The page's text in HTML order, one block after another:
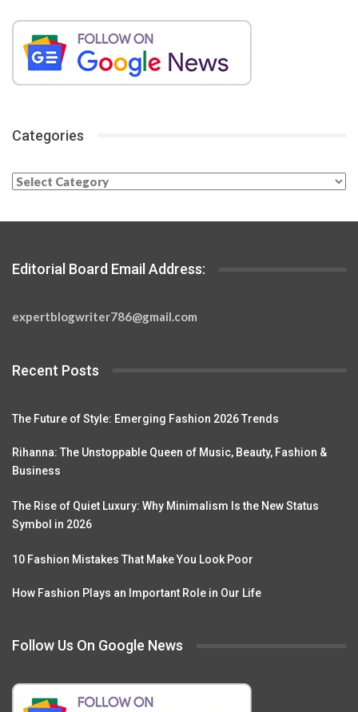
Categories
Categories
Editorial Board Email Address:
expertblogwriter786@gmail.com
Recent Posts
The Future of Style: Emerging Fashion 2026 Trends
Rihanna: The Unstoppable Queen of Music, Beauty, Fashion &
Business
The Rise of Quiet Luxury: Why Minimalism Is the New Status
Symbol in 2026
10 Fashion Mistakes That Make You Look Poor
How Fashion Plays an Important Role in Our Life
Follow Us On Google News